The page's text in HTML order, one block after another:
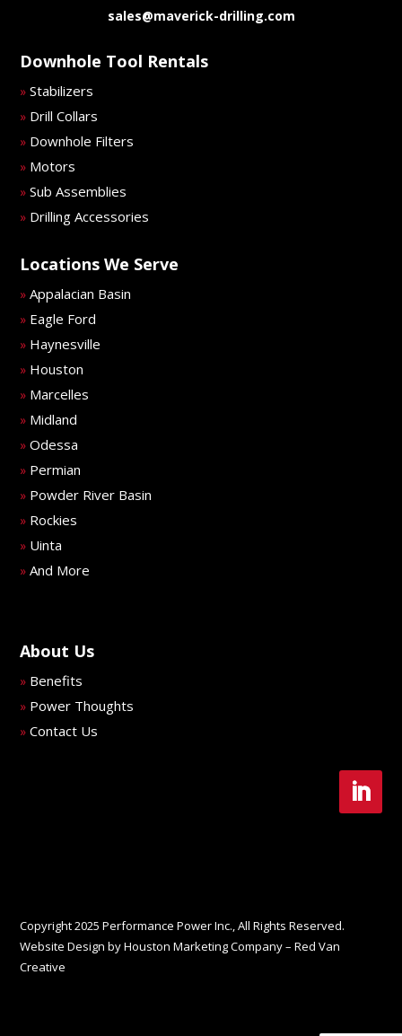
sales@maverick-drilling.com
Downhole Tool Rentals
»Stabilizers
» Drill Collars
» Downhole Filters
» Motors
»Sub Assemblies
» Drilling Accessories
Locations We Serve
»Appalacian Basin
» Eagle Ford
» Haynesville
» Houston
» Marcelles
» Midland
»Odessa
» Permian
» Powder River Basin
» Rockies
» Uinta
»And More
About Us
» Benefits
» Power Thoughts
»Contact Us
Copyright 2025 Performance Power Inc., All Rights Reserved.
Website Design by Houston Marketing Company – Red Van
Creative